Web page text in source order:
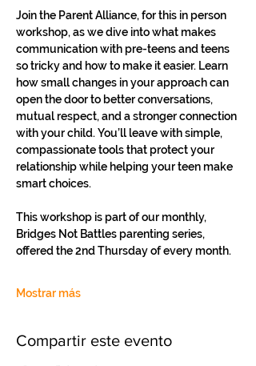
Join the Parent Alliance, for this in person
workshop, as we dive into what makes
communication with pre-teens and teens
so tricky and how to make it easier. Learn
how small changes in your approach can
open the door to better conversations,
mutual respect, and a stronger connection
with your child. You’ll leave with simple,
compassionate tools that protect your
relationship while helping your teen make
smart choices.
This workshop is part of our monthly,
Bridges Not Battles parenting series,
offered the 2nd Thursday of every month.
Mostrar más
Compartir este evento